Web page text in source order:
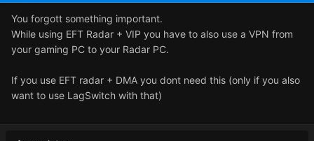
You forgott something important.
While using EFT Radar + VIP you have to also use a VPN from
your gaming PC to your Radar PC.
If you use EFT radar + DMA you dont need this (only if you also
want to use LagSwitch with that)